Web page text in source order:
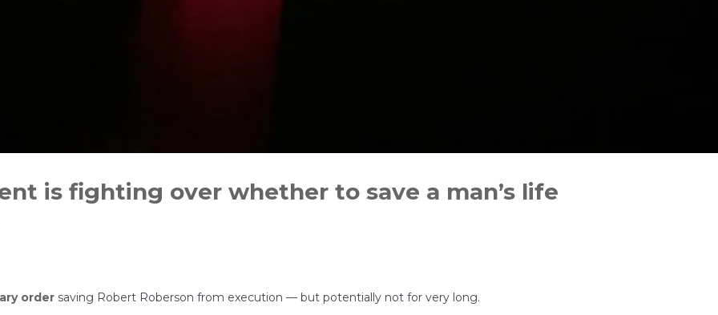
is fighting over whether to save a man’s life
order saving Robert Roberson from execution — but potentially not for very long.